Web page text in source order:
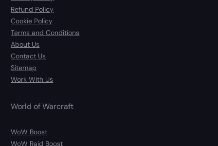
Refund Policy
Cookie Policy
Terms and Conditions
About Us
Contact Us
Sitemap
Work With Us
World of Warcraft
WoW Boost
WoW Raid Boost